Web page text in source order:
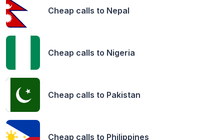
Cheap calls to Nepal
Cheap calls to Nigeria
Cheap calls to Pakistan
Cheap calls to Philippines